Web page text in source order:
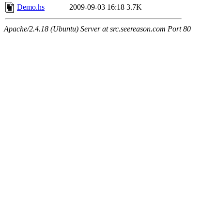
Demo.hs
2009-09-03 16:18 3.7K
Apache/2.4.18 (Ubuntu) Server at src.seereason.com Port 80